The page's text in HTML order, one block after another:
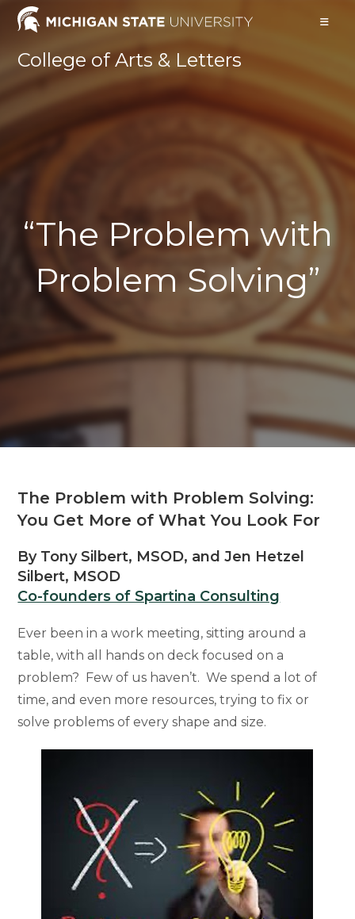
Skip
College of Arts & Letters
“The Problem with
Problem Solving”
The Problem with Problem Solving:
You Get More of What You Look For
By Tony Silbert, MSOD, and Jen Hetzel
Silbert, MSOD
Co-founders of Spartina Consulting
Ever been in a work meeting, sitting around a
table, with all hands on deck focused on a
problem? Few of us haven’t. We spend a lot of
time, and even more resources, trying to fix or
solve problems of every shape and size.